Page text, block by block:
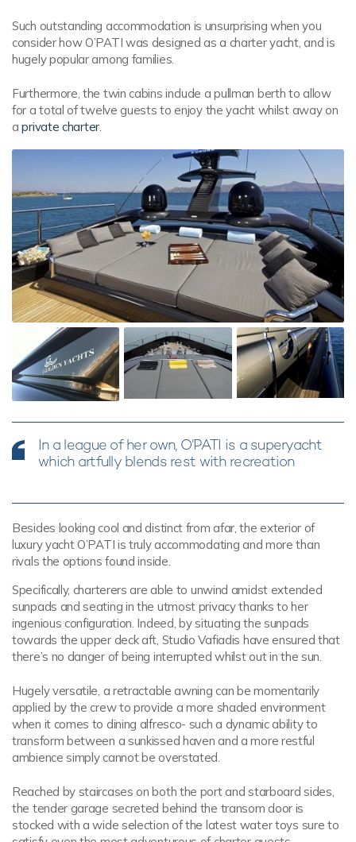
Such outstanding accommodation is unsurprising when you
consider how O’PATI was designed as a charter yacht, and is
hugely popular among families.
Furthermore, the twin cabins include a pullman berth to allow
for a total of twelve guests to enjoy the yacht whilst away on
aprivate charter.
In a league of her own, O’PATI is a superyacht
which artfully blends rest with recreation
Besides looking cool and distinct from afar, the exterior of
luxury yacht O’PATI is truly accommodating and more than
rivals the options found inside.
Specifically, charterers are able to unwind amidst extended
sunpads and seating in the utmost privacy thanks to her
ingenious configuration. Indeed, by situating the sunpads
towards the upper deck aft, Studio Vafiadis have ensured that
there’s no danger of being interrupted whilst out in the sun.
Hugely versatile, a retractable awning can be momentarily
applied by the crew to provide a more shaded environment
when it comes to dining alfresco- such a dynamic ability to
transform between a sunkissed haven and a more restful
ambience simply cannot be overstated.
Reached by staircases on both the port and starboard sides,
the tender garage secreted behind the transom door is
stocked with a wide selection of the latest water toys sure to